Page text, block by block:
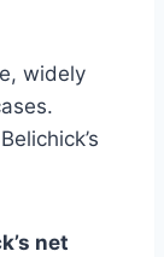
widely
net